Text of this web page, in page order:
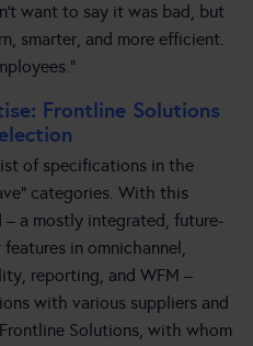
want to say it was bad, but
smarter, and more efficient.
Frontline Solutions
of specifications in the
categories. With this
– a mostly integrated, future-
in omnichannel,
reporting, and WFM –
with various suppliers and
Solutions, with whom